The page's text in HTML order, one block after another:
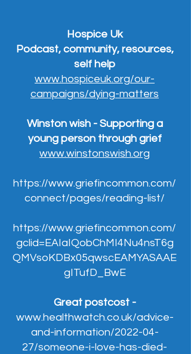
Hospice Uk
Podcast, community, resources,
self help
www.hospiceuk.org/our-
campaigns/dying-matters
Winston wish - Supporting a
young person through grief
www.winstonswish.org
https://www.griefincommon.com/
connect/pages/reading-list/
https://www.griefincommon.com/
gclid=EAIaIQobChMI4Nu4nsT6g
QMVsoKDBx05qwscEAMYASAAE
gITufD_BwE
Great postcost -
www.healthwatch.co.uk/advice-
and-information/2022-04-
27/someone-i-love-has-died-